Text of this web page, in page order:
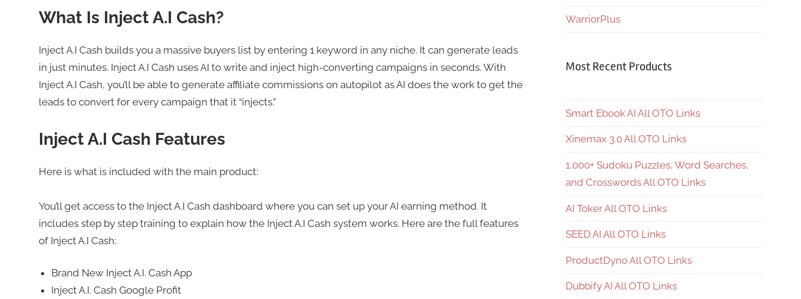
What Is Inject A.I Cash?
Inject A.I Cash builds you a massive buyers list by entering 1 keyword in any niche. It can generate leads
in just minutes. Inject A.I Cash uses AI to write and inject high-converting campaigns in seconds. With
Inject A.I Cash, you’ll be able to generate affiliate commissions on autopilot as AI does the work to get the
leads to convert for every campaign that it “injects.”
Inject A.I Cash Features
Here is what is included with the main product:
You’ll get access to the Inject A.I Cash dashboard where you can set up your AI earning method. It
includes step by step training to explain how the Inject A.I Cash system works. Here are the full features
of Inject A.I Cash:
Brand New Inject A.I. Cash App
Inject A.I. Cash Google Profit
WarriorPlus
Most Recent Products
Smart Ebook AI All OTO Links
Xinemax 3.0 All OTO Links
1,000+ Sudoku Puzzles, Word Searches,
and Crosswords All OTO Links
AI Toker All OTO Links
SEED AI All OTO Links
ProductDyno All OTO Links
Dubbify AI All OTO Links